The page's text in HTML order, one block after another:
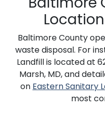
Baltimore County
waste disposal. For
Landfill is located at
Marsh, MD, and
on Eastern Sanitary
most